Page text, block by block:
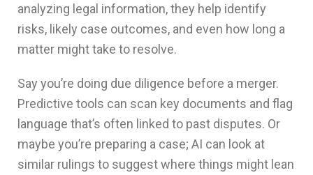
analyzing legal information, they help identify
risks, likely case outcomes, and even how long a
matter might take to resolve.
Say you’re doing due diligence before a merger.
Predictive tools can scan key documents and flag
language that’s often linked to past disputes. Or
maybe you’re preparing a case; AI can look at
similar rulings to suggest where things might lean